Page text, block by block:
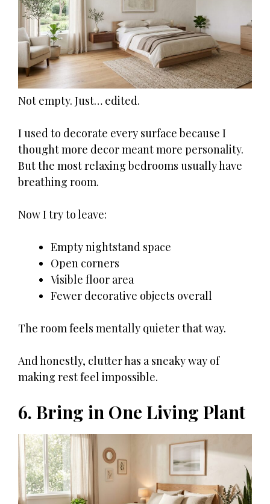
Not empty. Just… edited.
I used to decorate every surface because I
thought more decor meant more personality.
But the most relaxing bedrooms usually have
breathing room.
Now I try to leave:
Empty nightstand space
Open corners
Visible floor area
Fewer decorative objects overall
The room feels mentally quieter that way.
And honestly, clutter has a sneaky way of
making rest feel impossible.
6. Bring in One Living Plant